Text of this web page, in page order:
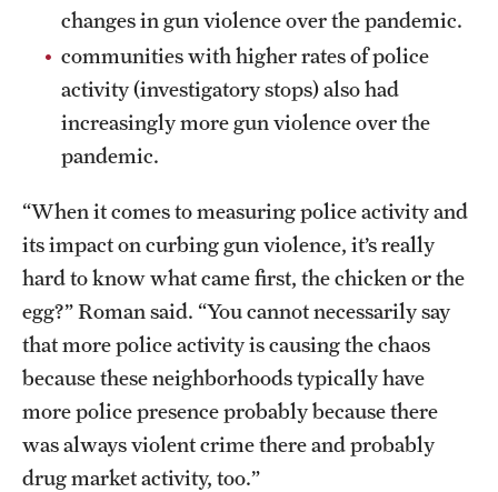
changes in gun violence over the pandemic.
communities with higher rates of police
activity (investigatory stops) also had
increasingly more gun violence over the
pandemic.
“When it comes to measuring police activity and
its impact on curbing gun violence, it’s really
hard to know what came first, the chicken or the
egg?” Roman said. “You cannot necessarily say
that more police activity is causing the chaos
because these neighborhoods typically have
more police presence probably because there
was always violent crime there and probably
drug market activity, too.”